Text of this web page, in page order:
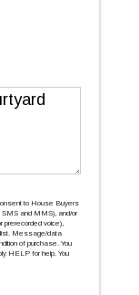
to House Buyers
SMS and MMS), and/or
prerecorded voice),
list. Message/data
of purchase. You
HELP for help. You